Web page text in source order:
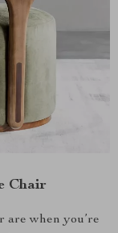
Chair
are when you’re